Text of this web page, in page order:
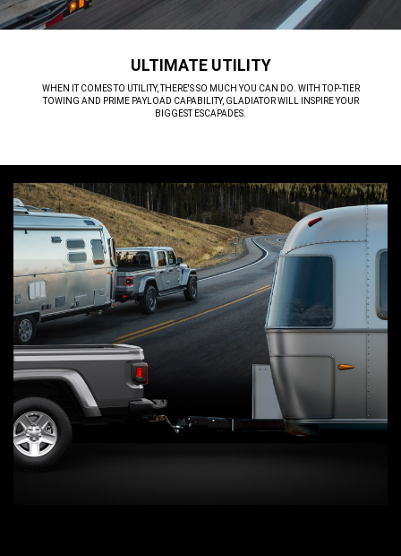
ULTIMATE UTILITY
WHEN IT COMES TO UTILITY, THERE'S SO MUCH YOU CAN DO. WITH TOP-TIER
TOWING AND PRIME PAYLOAD CAPABILITY, GLADIATOR WILL INSPIRE YOUR
BIGGEST ESCAPADES.